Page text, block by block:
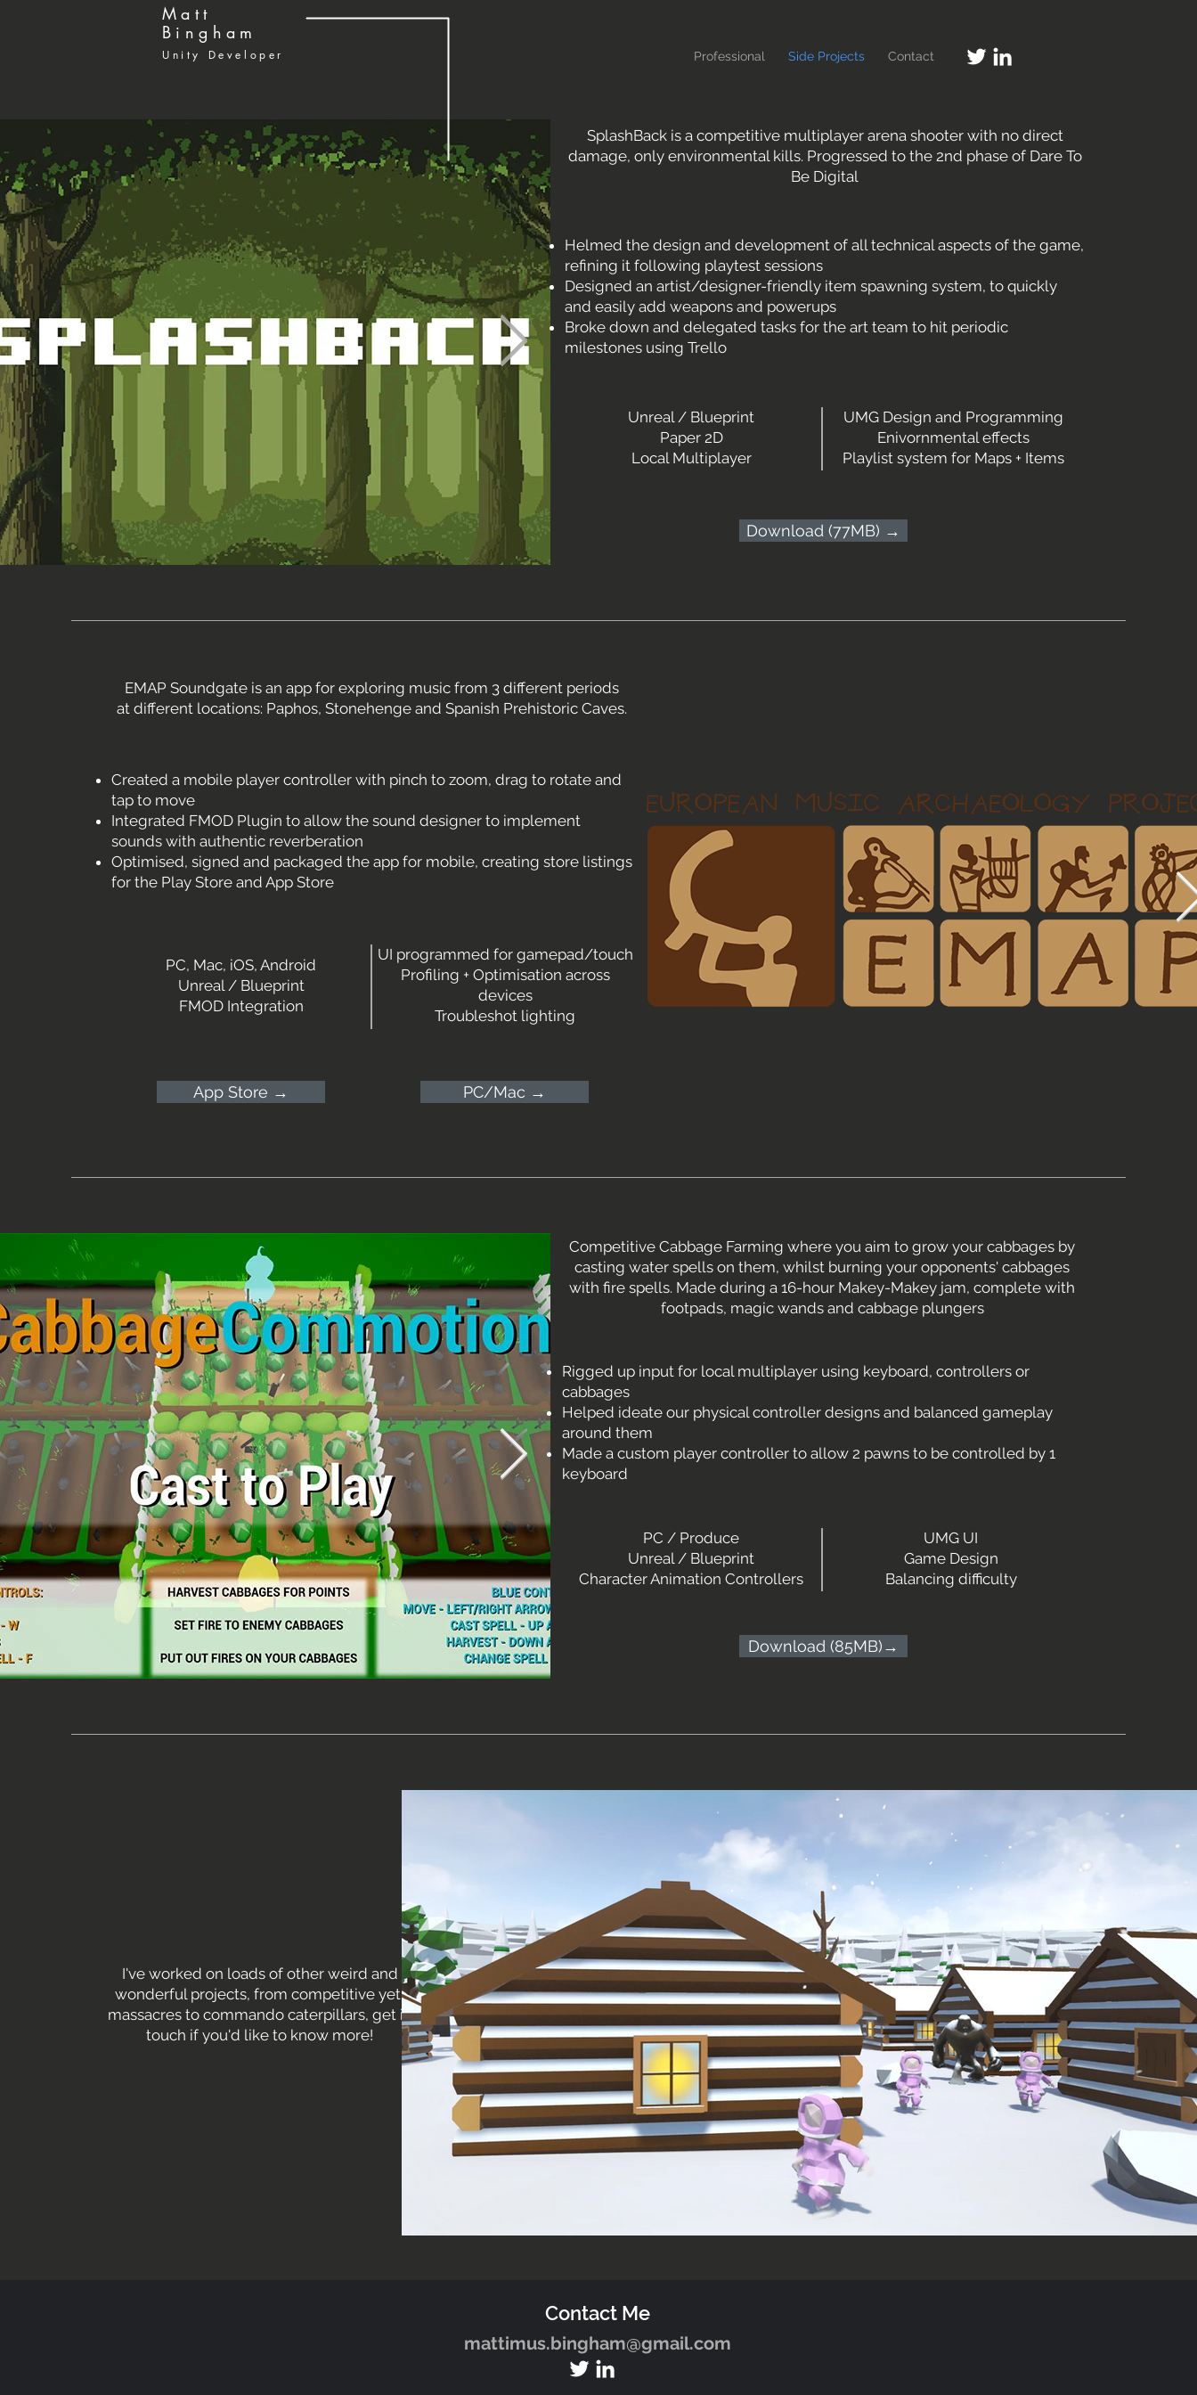
Matt
Bingham
Unity Developer Professional Side Projects Contact
SplashBack is a competitive multiplayer arena shooter with no direct
damage, only environmental kills. Progressed to the 2nd phase of Dare To
Be Digital
Helmed the design and development of all technical aspects of the game,
refining it following playtest sessions
Designed an artist/designer-friendly item spawning system, to quickly
and easily add weapons and powerups
Broke down and delegated tasks for the art team to hit periodic
milestones using Trello
Unreal / Blueprint
Paper 2D
Local Multiplayer
UMG Design and Programming
Enivornmental effects
Playlist system for Maps + Items
Download (77MB) →
EMAP Soundgate is an app for exploring music from 3 different periods
at different locations: Paphos, Stonehenge and Spanish Prehistoric Caves.
Created a mobile player controller with pinch to zoom, drag to rotate and
tap to move
Integrated FMOD Plugin to allow the sound designer to implement
sounds with authentic reverberation
Optimised, signed and packaged the app for mobile, creating store listings
for the Play Store and App Store
PC, Mac, iOS, Android
Unreal / Blueprint
FMOD Integration
UI programmed for gamepad/touch
Profiling + Optimisation across
devices
Troubleshot lighting
App Store → PC/Mac →
Competitive Cabbage Farming where you aim to grow your cabbages by
casting water spells on them, whilst burning your opponents' cabbages
with fire spells. Made during a 16-hour Makey-Makey jam, complete with
footpads, magic wands and cabbage plungers
Rigged up input for local multiplayer using keyboard, controllers or
cabbages
Helped ideate our physical controller designs and balanced gameplay
around them
Made a custom player controller to allow 2 pawns to be controlled by 1
keyboard
PC / Produce
Unreal / Blueprint
Character Animation Controllers
UMG UI
Game Design
Balancing difficulty
Download (85MB)→
I've worked on loads of other weird and
wonderful projects, from competitive yeti
massacres to commando caterpillars, get in
touch if you'd like to know more!
Contact Me
mattimus.bingham@gmail.com